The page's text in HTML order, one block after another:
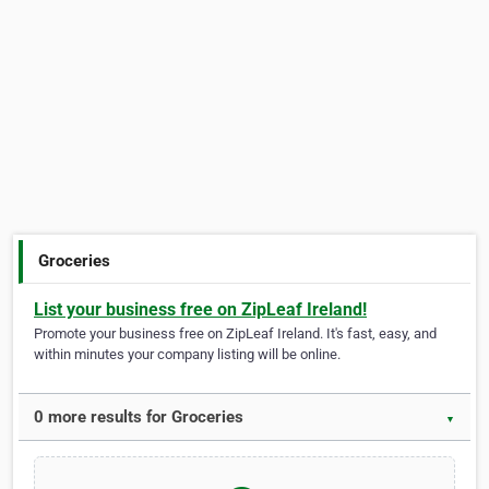
Groceries
List your business free on ZipLeaf Ireland!
Promote your business free on ZipLeaf Ireland. It's fast, easy, and
within minutes your company listing will be online.
0 more results for Groceries ▼